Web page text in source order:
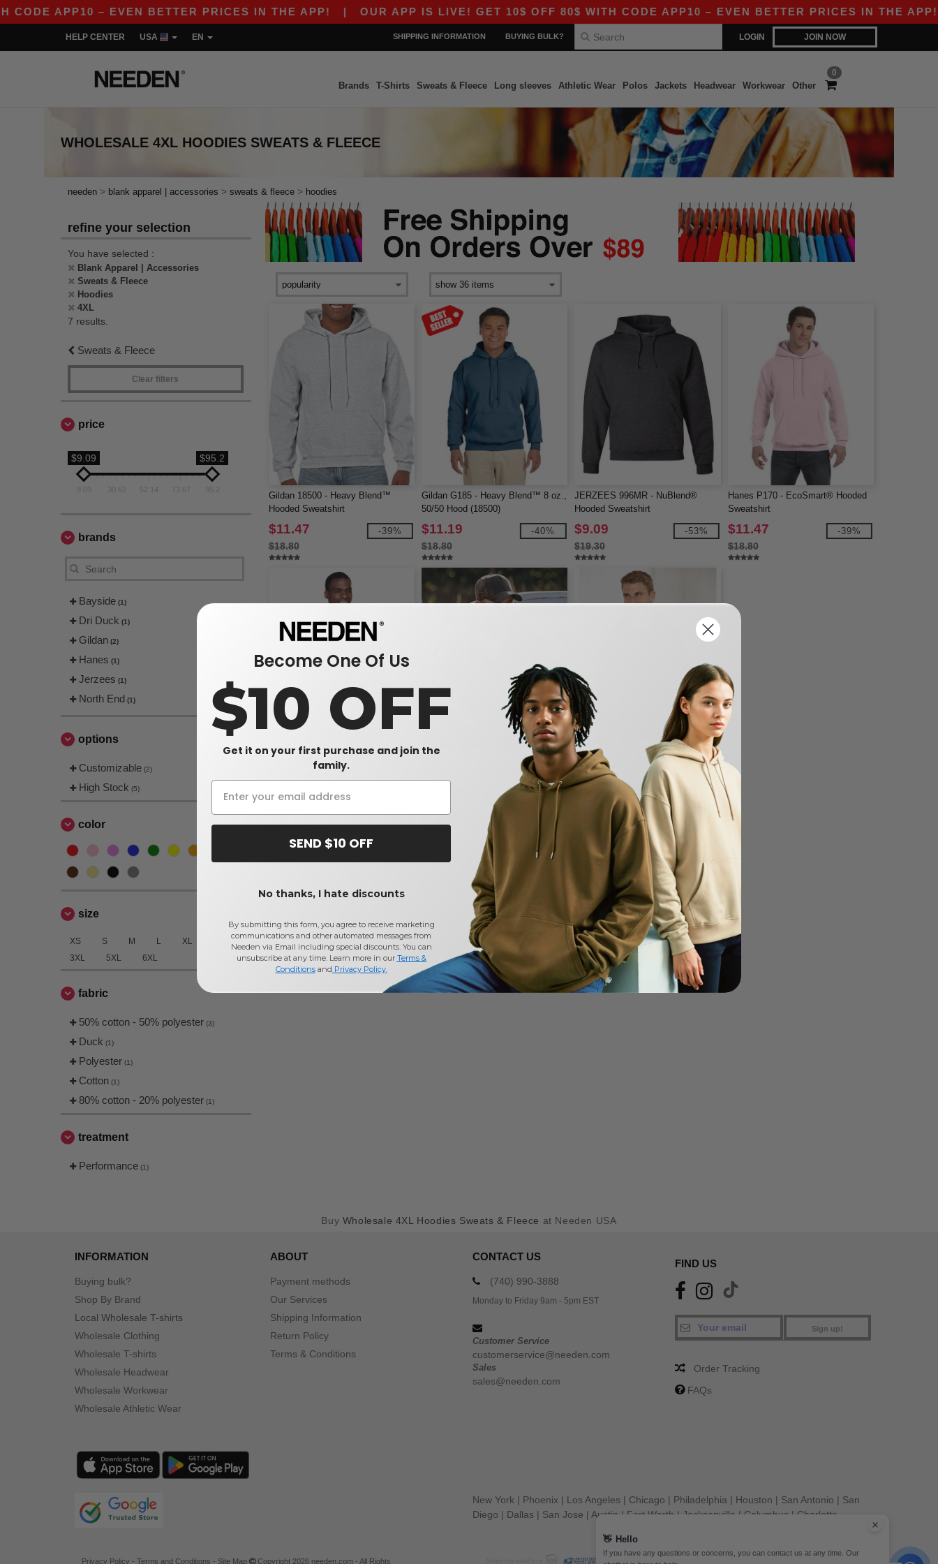
APP10 – EVEN BETTER PRICES IN THE APP!| OUR APP IS LIVE! GET 10$ OFF 80$ WITH CODE APP10 – EVEN BETTER PRICES IN THE APP!
LOGIN JOIN NOW
HELP CENTER USA EN SHIPPING INFORMATION BUYING BULK?
0
Brands T-Shirts Sweats & Fleece Long sleeves Athletic Wear Polos Jackets Headwear Workwear Other
WHOLESALE 4XL HOODIES SWEATS & FLEECE
needen > blank apparel | accessories > sweats & fleece > hoodies
refine your selection
You have selected :
Blank Apparel | Accessories
Sweats & Fleece
Hoodies
4XL
7 results.
Sweats & Fleece
Clear filters
price
$9.09 $95.2
30.62 52.14 73.67 95.2
brands
Bayside (1)
Dri Duck (1)
Gildan (2)
Hanes (1)
Jerzees (1)
North End (1)
options
Customizable (2)
High Stock (5)
color
size
XS S M L XL
3XL
5XL 6XL
fabric
50% cotton - 50% polyester (3)
Duck (1)
Polyester (1)
Cotton (1)
80% cotton - 20% polyester (1)
treatment
Performance (1)
Gildan 18500 - Heavy Blend™
Hooded Sweatshirt
$11.47
$18.80
-39%
Gildan G185 - Heavy Blend™ 8 oz.,
50/50 Hood (18500)
$11.19
$18.80
-40%
JERZEES 996MR - NuBlend®
Hooded Sweatshirt
$9.09
$19.30
-53%
Hanes P170 - EcoSmart® Hooded
Sweatshirt
$11.47
$18.80
-39%
Ash City North End 88083 - Men's
Techno Lite Jacket
$37.20
DRI DUCK 5020 - Hooded Boulder
Cloth Jacket with Tricot Quilt Lining
-1%
Bayside 960 - USA-Made Hooded
Sweatshirt
$35.23 -42%
Buy Wholesale 4XL Hoodies Sweats & Fleece at Needen USA
INFORMATION
Buying bulk?
Shop By Brand
Local Wholesale T-shirts
Wholesale Clothing
Wholesale T-shirts
Wholesale Headwear
Wholesale Workwear
Wholesale Athletic Wear
ABOUT
Payment methods
Our Services
Shipping Information
Return Policy
Terms & Conditions
CONTACT US
(740) 990-3888
Monday to Friday 9am - 5pm EST
Customer Service
customerservice@needen.com
Sales
sales@needen.com
FIND US
Sign up!
Order Tracking
FAQs
New York | Phoenix | Los Angeles | Chicago | Philadelphia | Houston | San Antonio | San
Diego | Dallas | San Jose | Austin | Fort Worth | Jacksonville | Columbus | Charlotte
Privacy Policy -Terms and Conditions - Site Map Copyright 2026 needen.com - All Rights
👋 Hello
If you have any questions or concerns, you can contact us at any time. Our
Become One Of Us
$10 OFF
Get it on your first purchase and join the
family.
SEND $10 OFF
No thanks, I hate discounts
By submitting this form, you agree to receive marketing
communications and other automated messages from
Needen via Email including special discounts. You can
unsubscribe at any time. Learn more in our Terms &
Conditionsand Privacy Policy.